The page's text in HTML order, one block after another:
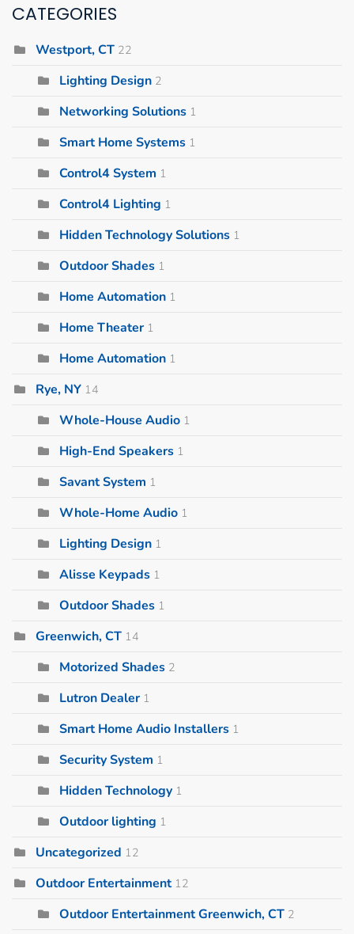
CATEGORIES
Westport, CT 22
Lighting Design 2
Networking Solutions 1
Smart Home Systems 1
Control4 System 1
Control4 Lighting 1
Hidden Technology Solutions 1
Outdoor Shades 1
Home Automation 1
Home Theater 1
Home Automation 1
Rye, NY 14
Whole-House Audio 1
High-End Speakers 1
Savant System 1
Whole-Home Audio 1
Lighting Design 1
Alisse Keypads 1
Outdoor Shades 1
Greenwich, CT 14
Motorized Shades 2
Lutron Dealer 1
Smart Home Audio Installers 1
Security System 1
Hidden Technology 1
Outdoor lighting 1
Uncategorized 12
Outdoor Entertainment 12
Outdoor Entertainment Greenwich, CT 2